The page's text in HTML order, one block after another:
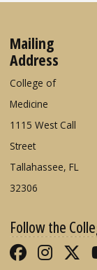
Mailing
Address
College of
Medicine
1115 West Call
Street
Tallahassee, FL
32306
Follow the
Like